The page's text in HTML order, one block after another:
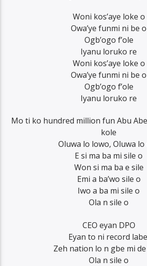
Woni kos’aye loke o
Owa’ye funmi ni be o
Ogb’ogo f’ole
Iyanu loruko re
Woni kos’aye loke o
Owa’ye funmi ni be o
Ogb’ogo f’ole
Iyanu loruko re
Mo ti ko hundred million fun Abu
kole
Oluwa lo lowo, Oluwa lo
E si ma ba mi sile o
Won si ma ba e sile
Emi a ba’wo sile o
Iwo a ba mi sile o
Ola n sile o
CEO eyan DPO
Eyan to ni record
Zeh nation lo n gbe mi
Ola n sile o